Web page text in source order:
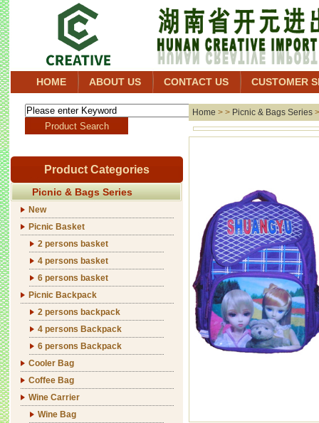
HOME ABOUT US CONTACT US CUSTOMER
Product Categories
Picnic & Bags Series
New
Picnic Basket
2 persons basket
4 persons basket
6 persons basket
Picnic Backpack
2 persons backpack
4 persons Backpack
6 persons Backpack
Cooler Bag
Coffee Bag
Wine Carrier
Wine Bag
Home > > Picnic & Bags Series